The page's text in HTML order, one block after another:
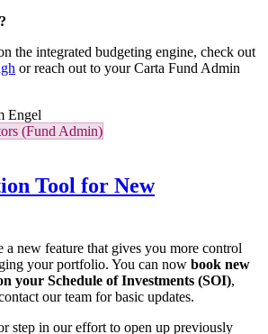
the integrated budgeting engine, check out
or reach out to your Carta Fund Admin
Engel
(Fund Admin)
Tool for New
a new feature that gives you more control
your portfolio. You can now book new
your Schedule of Investments (SOI),
our team for basic updates.
step in our effort to open up previously